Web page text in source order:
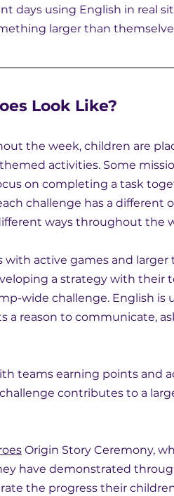
days using English in real
larger than
Look Like?
the week, children are
activities. Some
on completing a task
challenge has a different
ways throughout the
active games and larger
a strategy with their
wide challenge. English is
reason to communicate,
teams earning points and
contributes to a
Origin Story Ceremony,
have demonstrated
the progress their